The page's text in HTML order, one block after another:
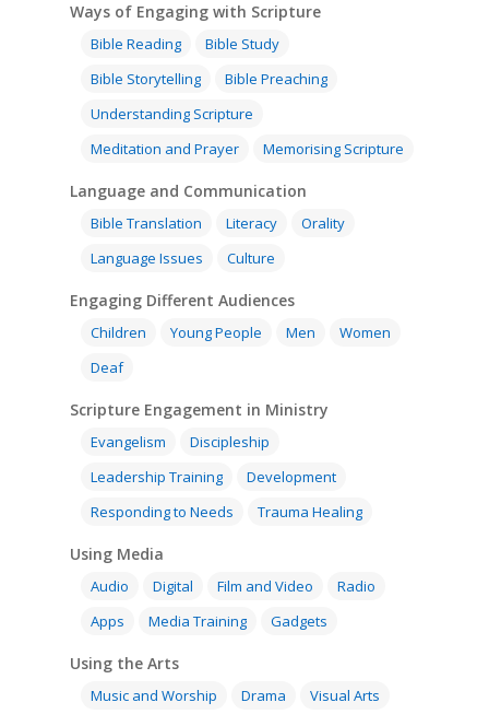
Ways of Engaging with Scripture
Bible Reading
Bible Study
Bible Storytelling
Bible Preaching
Understanding Scripture
Meditation and Prayer
Memorising Scripture
Language and Communication
Bible Translation Literacy
Orality
Language Issues
Culture
Engaging Different Audiences
Children Young People Men
Women
Deaf
Scripture Engagement in Ministry
Evangelism
Discipleship
Leadership Training
Development
Responding to Needs
Trauma Healing
Using Media
Audio Digital Film and Video
Radio
Apps
Media Training Gadgets
Using the Arts
Music and Worship Drama Visual Arts